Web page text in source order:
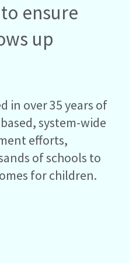
ensure
up
in over 35 years of
system-wide
efforts,
of schools to
for children.